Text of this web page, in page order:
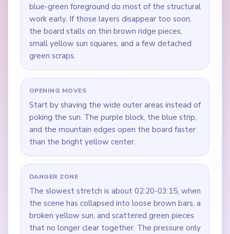
blue-green foreground do most of the structural
work early. If those layers disappear too soon,
the board stalls on thin brown ridge pieces,
small yellow sun squares, and a few detached
green scraps.
OPENING MOVES
Start by shaving the wide outer areas instead of
poking the sun. The purple block, the blue strip,
and the mountain edges open the board faster
than the bright yellow center.
DANGER ZONE
The slowest stretch is about 02:20-03:15, when
the scene has collapsed into loose brown bars, a
broken yellow sun, and scattered green pieces
that no longer clear together. The pressure only